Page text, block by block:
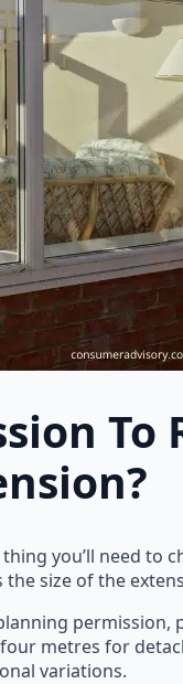
To
you’ll need to
size of the
metres for
variations.